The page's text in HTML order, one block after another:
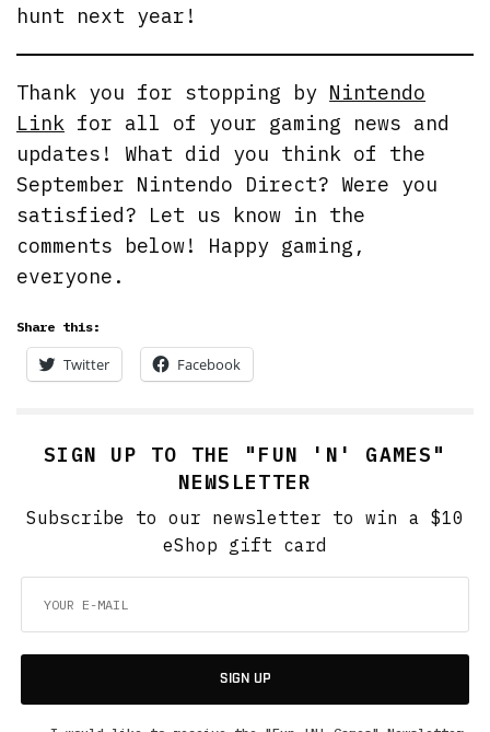
hunt next year!
Thank you for stopping by Nintendo
Link for all of your gaming news and
updates! What did you think of the
September Nintendo Direct? Were you
satisfied? Let us know in the
comments below! Happy gaming,
everyone.
Share this:
Twitter Facebook
SIGN UP TO THE "FUN 'N' GAMES"
NEWSLETTER
Subscribe to our newsletter to win a $10
eShop gift card
SIGN UP